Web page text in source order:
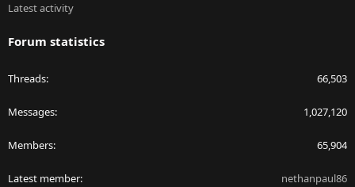
Latest activity
Forum statistics
Threads 66,503
Messages 1,027,120
Members 65,904
Latest member nethanpaul86